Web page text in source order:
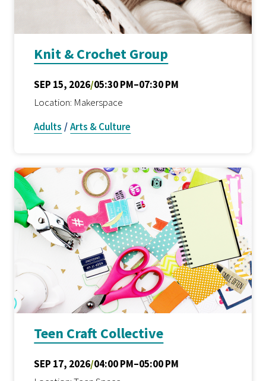
Knit & Crochet Group
SEP 15, 2026/05:30 PM–07:30 PM
Location: Makerspace
Adults /Arts & Culture
Teen Craft Collective
SEP 17, 2026/04:00 PM–05:00 PM